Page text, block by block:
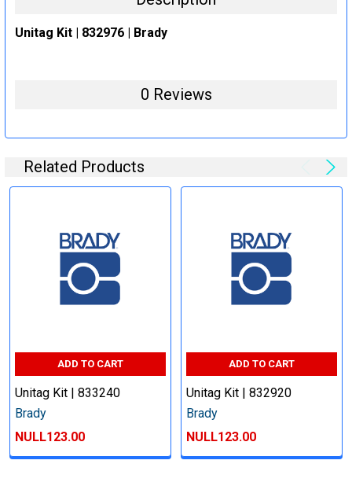
Unitag Kit | 832976 | Brady
0 Reviews
Related Products
ADD TO CART
Unitag Kit | 833240
Brady
NULL123.00
ADD TO CART
Unitag Kit | 832920
Brady
NULL123.00